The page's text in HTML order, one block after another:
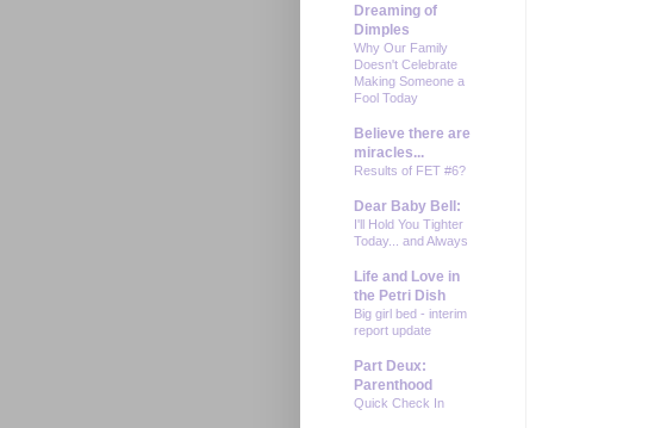
Dreaming of
Dimples
Why Our Family
Doesn't Celebrate
Making Someone a
Fool Today
Believe there are
miracles...
Results of FET #6?
Dear Baby Bell:
I'll Hold You Tighter
Today... and Always
Life and Love in
the Petri Dish
Big girl bed - interim
report update
Part Deux:
Parenthood
Quick Check In